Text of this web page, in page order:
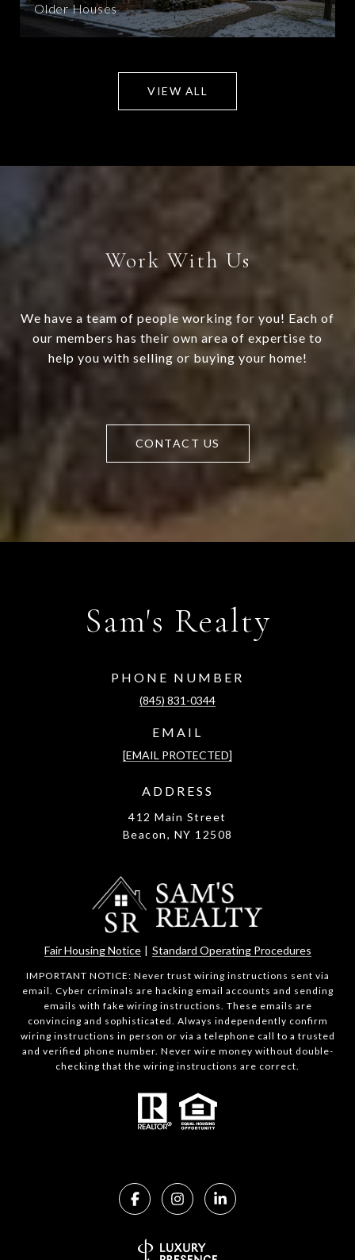
Older Houses
VIEW ALL
Work With Us
We have a team of people working for you! Each of
our members has their own area of expertise to
help you with selling or buying your home!
CONTACT US
Sam's Realty
PHONE NUMBER
(845) 831-0344
EMAIL
[EMAIL PROTECTED]
ADDRESS
412 Main Street
Beacon, NY 12508
Fair Housing Notice| Standard Operating Procedures
IMPORTANT NOTICE: Never trust wiring instructions sent via
email. Cyber criminals are hacking email accounts and sending
emails with fake wiring instructions. These emails are
convincing and sophisticated. Always independently confirm
wiring instructions in person or via a telephone call to a trusted
and verified phone number. Never wire money without double-
checking that the wiring instructions are correct.